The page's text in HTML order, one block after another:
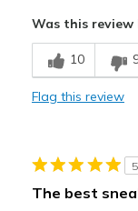
Durable
Stylish
Was this
10
Flag this review
5
The best